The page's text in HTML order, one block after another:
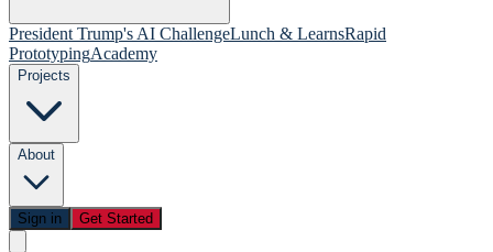
President Trump's AI ChallengeLunch & LearnsRapid
PrototypingAcademy
Projects
About
Sign in Get Started